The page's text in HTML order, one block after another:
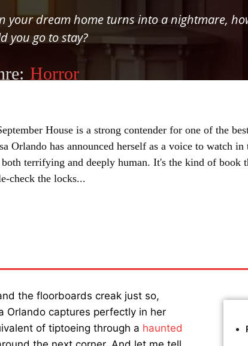
your dream home turns into a nightmare,
you go to stay?
Horror
House is a strong contender for one of the
Orlando has announced herself as a voice to watch
both terrifying and deeply human. It's the kind of book
check the locks...
the floorboards creak just so,
Orlando captures perfectly in her
of tiptoeing through a haunted